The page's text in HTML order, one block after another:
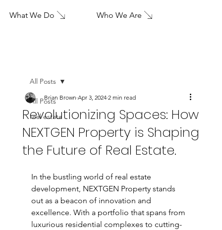
What We Do Who We Are
All Posts
real estate
All Posts
Revolutionizing Spaces: How
NEXTGEN Property is Shaping
the Future of Real Estate.
Brian Brown Apr 3, 2024 2 min read
In the bustling world of real estate
development, NEXTGEN Property stands
out as a beacon of innovation and
excellence. With a portfolio that spans from
luxurious residential complexes to cutting-